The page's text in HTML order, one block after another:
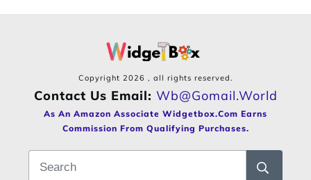
Copyright 2026 , all rights reserved.
Contact Us Email: Wb@gomail.world
As An Amazon Associate Widgetbox.com Earns
Commission From Qualifying Purchases.